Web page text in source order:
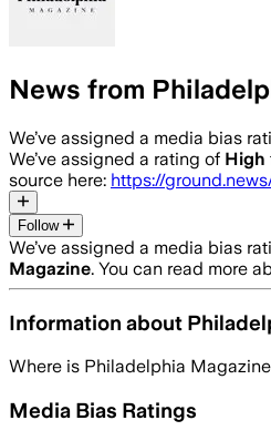
News from
We’ve assigned a media bias
We’ve assigned a rating of High
source here: https://
Follow
We’ve assigned a media bias
Magazine. You can read more
Information about
Where is Philadelphia Magazine
Media Bias Ratings